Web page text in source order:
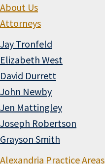
About Us
Attorneys
Jay Tronfeld
Elizabeth West
David Durrett
John Newby
Jen Mattingley
Joseph Robertson
Grayson Smith
Alexandria Practice Areas